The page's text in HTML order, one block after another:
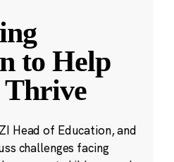
to Help
Head of Education, and
challenges facing